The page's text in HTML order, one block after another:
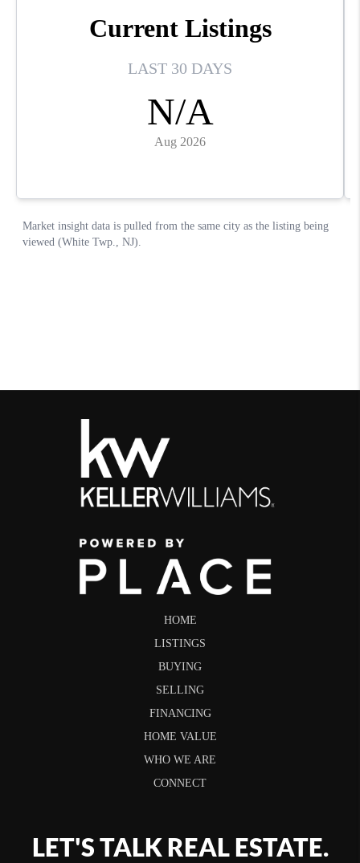
HOME
LISTINGS
BUYING
SELLING
FINANCING
HOME VALUE
WHO WE ARE
CONNECT
LET'S TALK REAL ESTATE.